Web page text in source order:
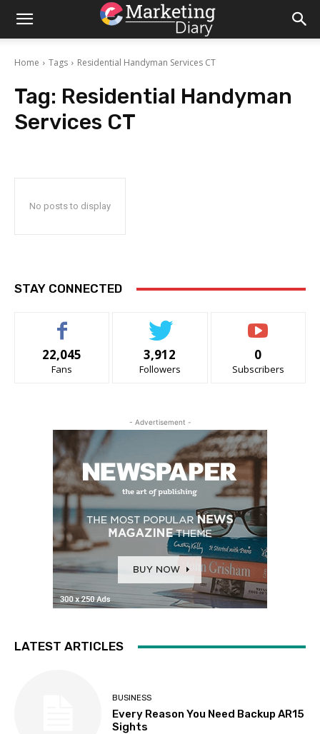
Home Tags Residential Handyman Services CT
Tag: Residential Handyman
Services CT
No posts to display
STAY CONNECTED
22,045
Fans
3,912
Followers
0
Subscribers
- Advertisement -
LATEST ARTICLES
BUSINESS
Every Reason You Need Backup AR15
Sights